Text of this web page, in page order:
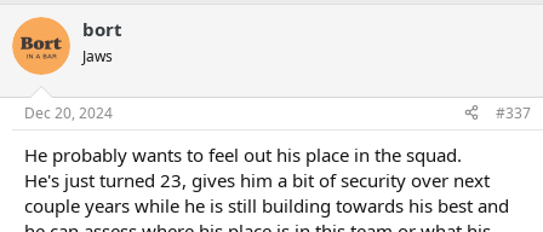
bort
Jaws
Dec 20, 2024 #337
He probably wants to feel out his place in the squad.
He's just turned 23, gives him a bit of security over next
couple years while he is still building towards his best and